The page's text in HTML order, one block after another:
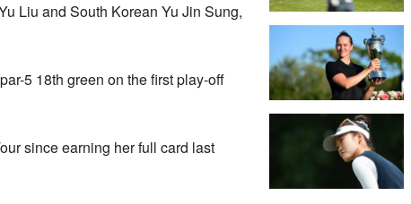
Liu and South Korean Yu Jin Sung,
5 18th green on the first play-off
since earning her full card last